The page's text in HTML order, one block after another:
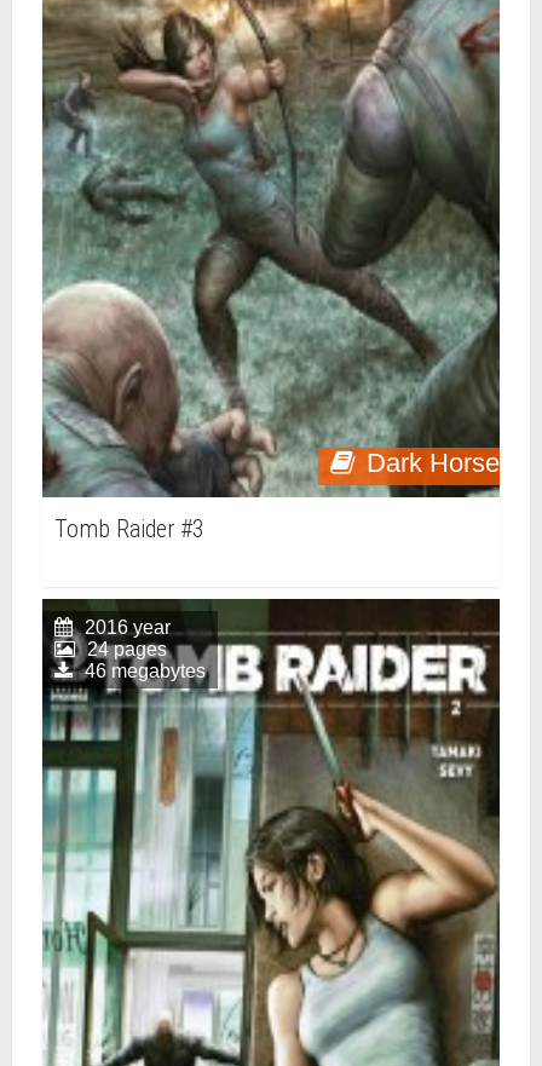
Dark Horse
Tomb Raider #3
2016 year
24 pages
46 megabytes